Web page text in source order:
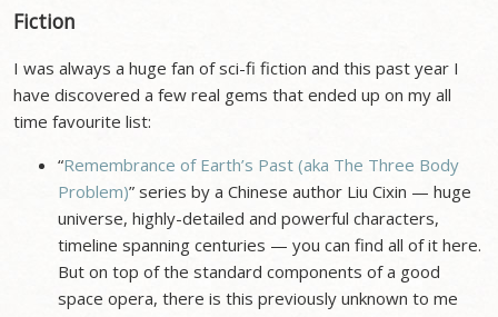
Fiction
I was always a huge fan of sci-fi fiction and this past year I
have discovered a few real gems that ended up on my all
time favourite list:
“Remembrance of Earth’s Past (aka The Three Body
Problem)” series by a Chinese author Liu Cixin — huge
universe, highly-detailed and powerful characters,
timeline spanning centuries — you can find all of it here.
But on top of the standard components of a good
space opera, there is this previously unknown to me